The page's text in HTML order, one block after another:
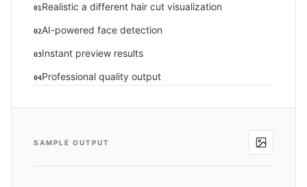
01 Realistic a different hair cut visualization
02AI-powered face detection
03Instant preview results
04Professional quality output
SAMPLE OUTPUT